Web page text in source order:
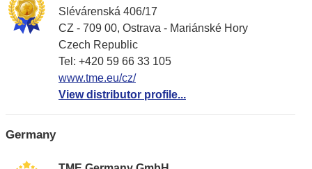
Slévárenská 406/17
CZ - 709 00, Ostrava - Mariánské Hory
Czech Republic
Tel: +420 59 66 33 105
www.tme.eu/cz/
View distributor profile...
Germany